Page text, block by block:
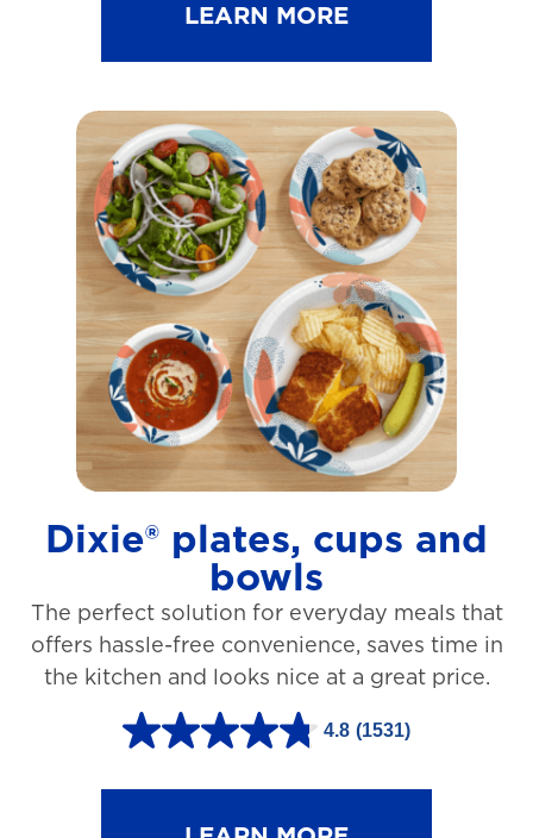
t
o
f
5
s
t
a
r
s
.
2
3
r
e
v
LEARN MORE
Dixie® plates, cups and
bowls
The perfect solution for everyday meals that
offers hassle-free convenience, saves time in
the kitchen and looks nice at a great price.
4.8 (1531)
4
.